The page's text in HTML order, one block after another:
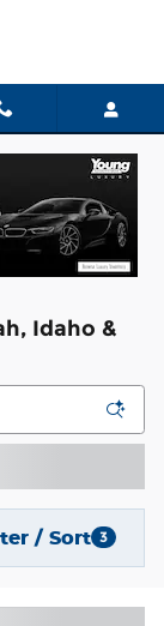
Idaho &
/ Sort 3